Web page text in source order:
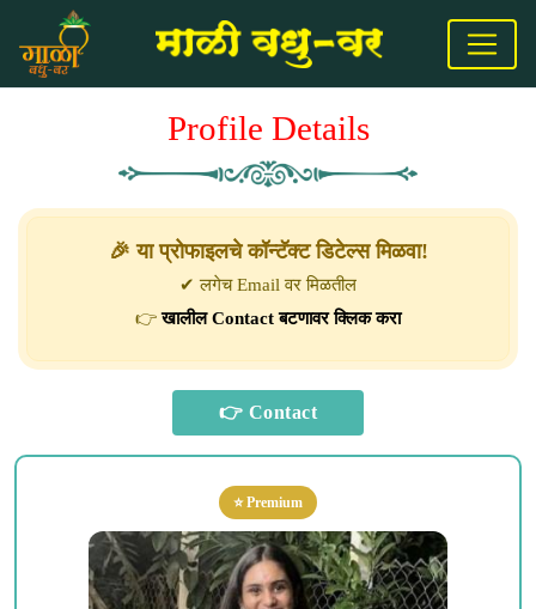
Profile Details
🎉 या प्रोफाइलचे कॉन्टॅक्ट डिटेल्स मिळवा!
✔ लगेच Email वर मिळतील
👉खालील Contact बटणावर क्लिक करा
⭐ Premium